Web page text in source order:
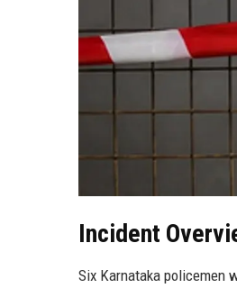
Incident
Six Karnataka policemen